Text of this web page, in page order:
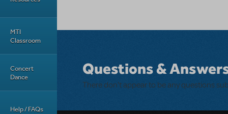
MTI
Classroom
Concert
Dance
Help / FAQs
Questions &
There don't appear to be any questions